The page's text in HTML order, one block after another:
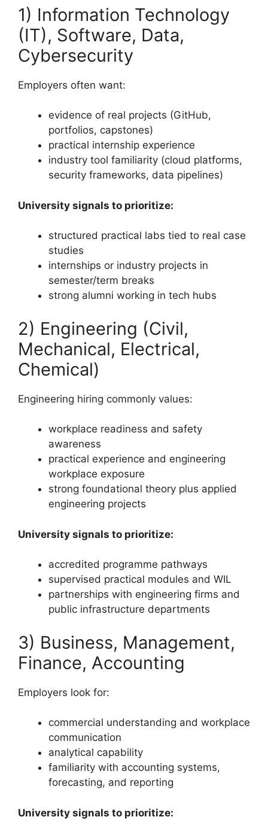
1) Information Technology
(IT), Software, Data,
Cybersecurity
Employers often want:
evidence of real projects (GitHub,
portfolios, capstones)
practical internship experience
industry tool familiarity (cloud platforms,
security frameworks, data pipelines)
University signals to prioritize:
structured practical labs tied to real case
studies
internships or industry projects in
semester/term breaks
strong alumni working in tech hubs
2) Engineering (Civil,
Mechanical, Electrical,
Chemical)
Engineering hiring commonly values:
workplace readiness and safety
awareness
practical experience and engineering
workplace exposure
strong foundational theory plus applied
engineering projects
University signals to prioritize:
accredited programme pathways
supervised practical modules and WIL
partnerships with engineering firms and
public infrastructure departments
3) Business, Management,
Finance, Accounting
Employers look for:
commercial understanding and workplace
communication
analytical capability
familiarity with accounting systems,
forecasting, and reporting
University signals to prioritize: